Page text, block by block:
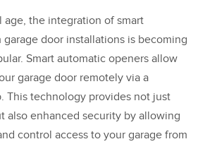
age, the integration of smart
door installations is becoming
Smart automatic openers allow
garage door remotely via a
This technology provides not just
also enhanced security by allowing
control access to your garage from